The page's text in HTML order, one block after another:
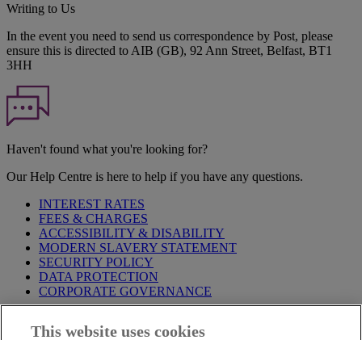
Writing to Us
In the event you need to send us correspondence by Post, please
ensure this is directed to AIB (GB), 92 Ann Street, Belfast, BT1
3HH
Haven't found what you're looking for?
Our Help Centre is here to help if you have any questions.
INTEREST RATES
FEES & CHARGES
ACCESSIBILITY & DISABILITY
MODERN SLAVERY STATEMENT
SECURITY POLICY
DATA PROTECTION
CORPORATE GOVERNANCE
Notice,PrivacyandCookieStatements. By proceeding further you
This website uses cookies